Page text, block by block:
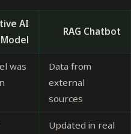
AI
RAG Chatbot
was
Data from
external
sources
Updated in real